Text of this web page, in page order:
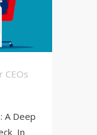
CEOs
A Deep
In